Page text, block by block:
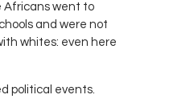
Africans went to
and were not
whites: even here
political events.